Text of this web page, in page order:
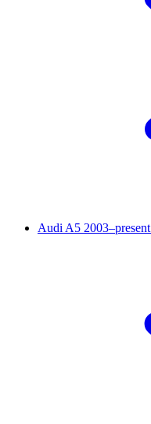
Audi A5 2003–present